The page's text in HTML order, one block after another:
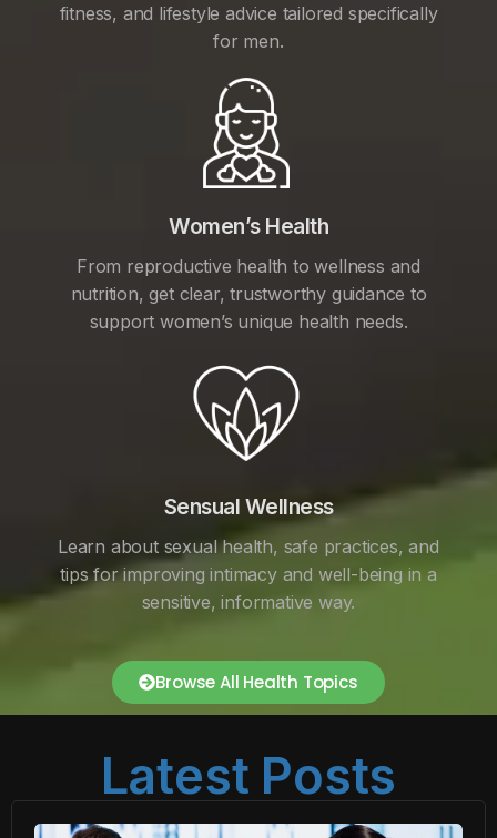
fitness, and lifestyle advice tailored specifically
for men.
Women’s Health
From reproductive health to wellness and
nutrition, get clear, trustworthy guidance to
support women’s unique health needs.
Sensual Wellness
Learn about sexual health, safe practices, and
tips for improving intimacy and well-being in a
sensitive, informative way.
Browse All Health Topics
Latest Posts